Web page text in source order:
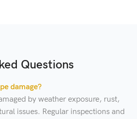
Questions
damage?
by weather exposure, rust,
issues. Regular inspections and